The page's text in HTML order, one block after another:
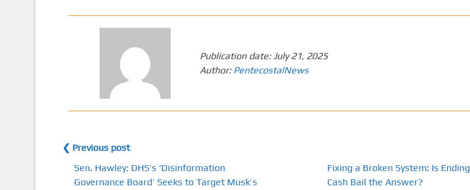
Publication date:July 21, 2025
Author: PentecostalNews
❮ Previous post
Sen. Hawley: DHS’s ‘Disinformation
Governance Board’ Seeks to Target Musk’s
Fixing a Broken System: Is Ending
Cash Bail the Answer?